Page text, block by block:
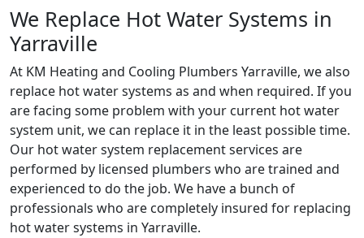
We Replace Hot Water Systems in
Yarraville
At KM Heating and Cooling Plumbers Yarraville, we also
replace hot water systems as and when required. If you
are facing some problem with your current hot water
system unit, we can replace it in the least possible time.
Our hot water system replacement services are
performed by licensed plumbers who are trained and
experienced to do the job. We have a bunch of
professionals who are completely insured for replacing
hot water systems in Yarraville.